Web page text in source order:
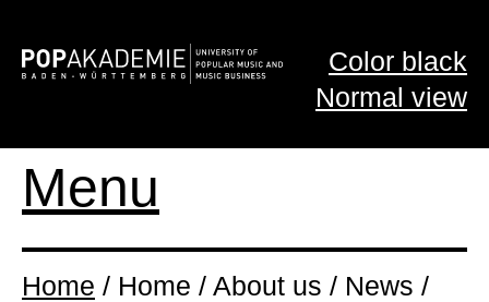
Color black
Normal view
Menu
Home / Home / About us / News /